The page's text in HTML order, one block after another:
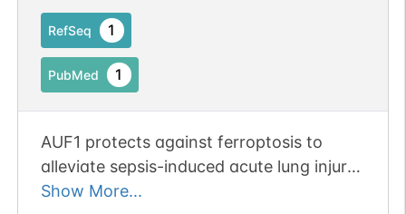
RefSeq 1
PubMed 1
AUF1 protects against ferroptosis to
alleviate sepsis-induced acute lung injury
by regulating NRF2 and ATF3. Publication
Show More...